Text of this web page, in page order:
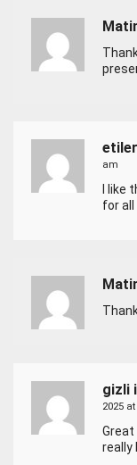
am
I
for
gizli
2025
Great
really